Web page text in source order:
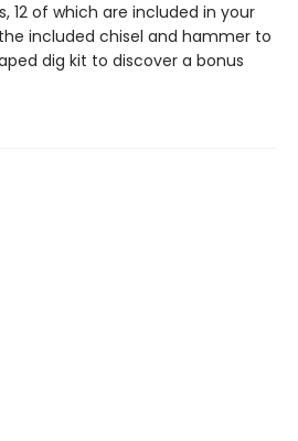
12 of which are included in your
included chisel and hammer to
dig kit to discover a bonus